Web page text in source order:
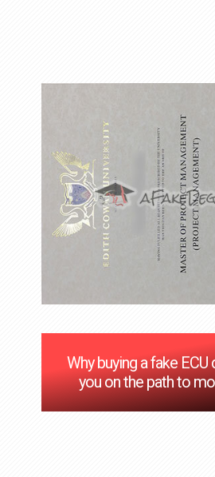
Why buying a fake
you on the path to